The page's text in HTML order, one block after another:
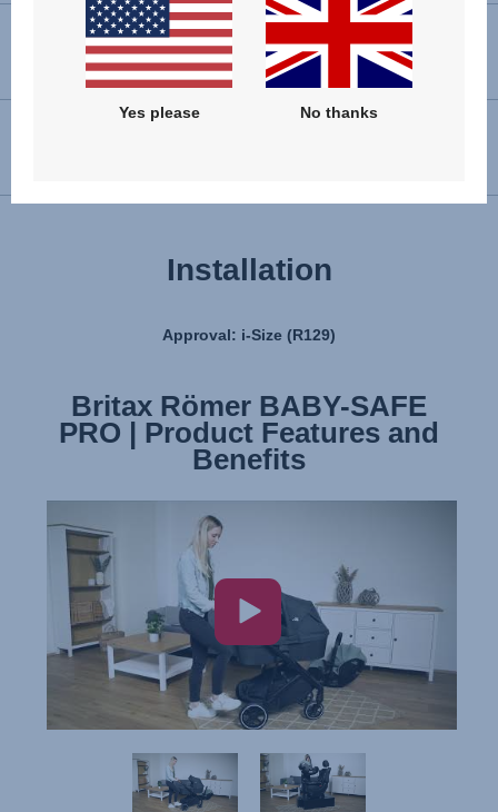
VIEW SPARE PARTS
Installation
Approval: i-Size (R129)
Britax Römer BABY-SAFE
PRO | Product Features and
Benefits
Britax Römer BABY-SAFE
PRO | Installation
Yes please No thanks